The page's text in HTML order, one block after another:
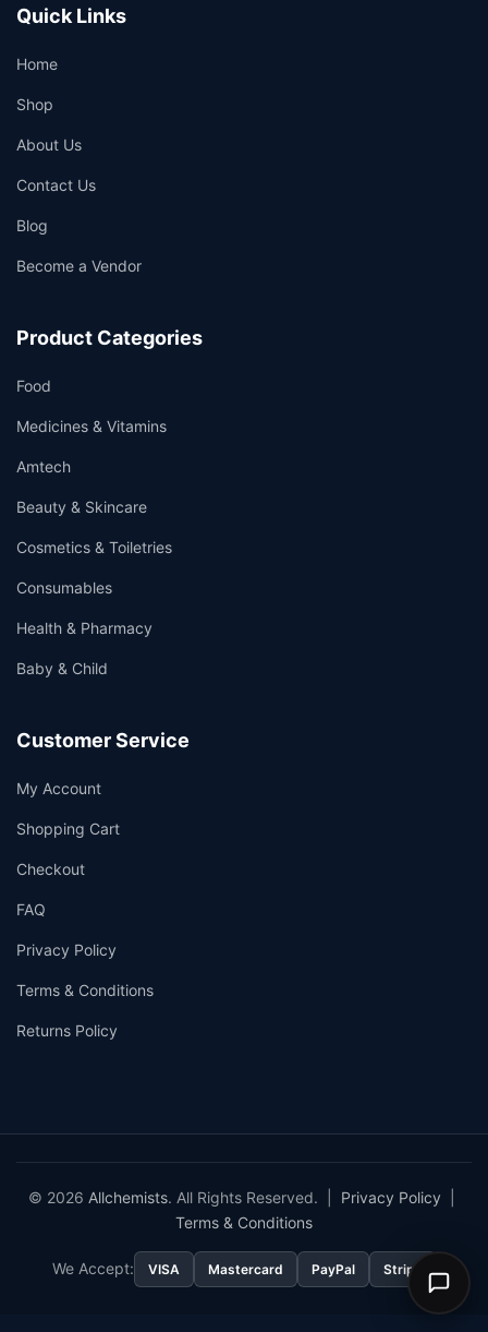
Quick Links
Home
Shop
About Us
Contact Us
Blog
Become a Vendor
Product Categories
Food
Medicines & Vitamins
Amtech
Beauty & Skincare
Cosmetics & Toiletries
Consumables
Health & Pharmacy
Baby & Child
Customer Service
My Account
Shopping Cart
Checkout
FAQ
Privacy Policy
Terms & Conditions
Returns Policy
© 2026 Allchemists. All Rights Reserved. | Privacy Policy
Terms & Conditions
We Accept: VISA Mastercard PayPal Stripe